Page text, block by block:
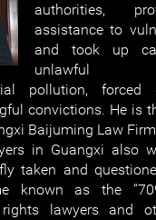
authorities,
assistance to
and took up
unlawful
pollution, forced
convictions. He is
Baijuming Law
in Guangxi also
taken and
known as the
lawyers and